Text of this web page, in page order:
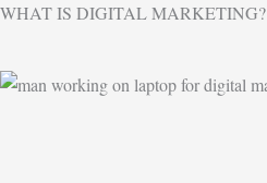
WHAT IS DIGITAL MARKETING?